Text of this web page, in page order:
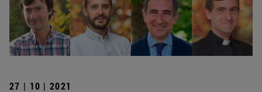
27 | 10 | 2021